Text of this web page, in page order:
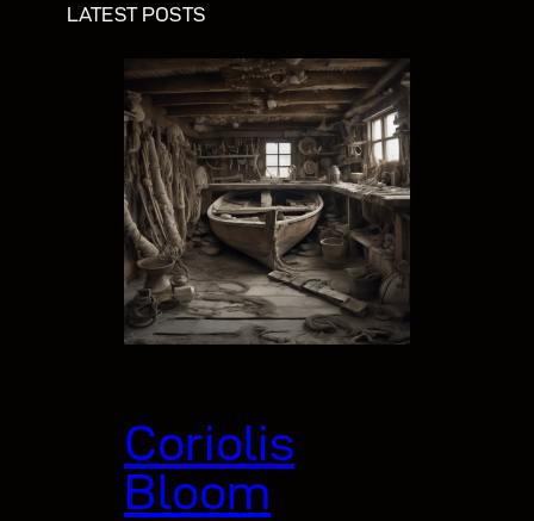
LATEST POSTS
Coriolis
Bloom